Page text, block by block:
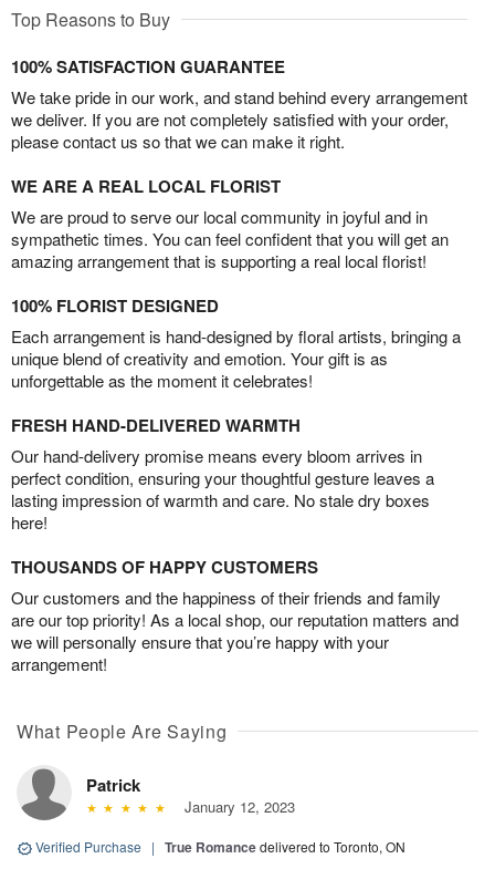
Top Reasons to Buy
100% SATISFACTION GUARANTEE
We take pride in our work, and stand behind every arrangement
we deliver. If you are not completely satisfied with your order,
please contact us so that we can make it right.
WE ARE A REAL LOCAL FLORIST
We are proud to serve our local community in joyful and in
sympathetic times. You can feel confident that you will get an
amazing arrangement that is supporting a real local florist!
100% FLORIST DESIGNED
Each arrangement is hand-designed by floral artists, bringing a
unique blend of creativity and emotion. Your gift is as
unforgettable as the moment it celebrates!
FRESH HAND-DELIVERED WARMTH
Our hand-delivery promise means every bloom arrives in
perfect condition, ensuring your thoughtful gesture leaves a
lasting impression of warmth and care. No stale dry boxes
here!
THOUSANDS OF HAPPY CUSTOMERS
Our customers and the happiness of their friends and family
are our top priority! As a local shop, our reputation matters and
we will personally ensure that you’re happy with your
arrangement!
What People Are Saying
Patrick
January 12, 2023
Verified Purchase | True Romancedelivered to Toronto, ON